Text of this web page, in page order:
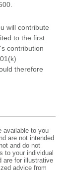
will contribute
to the first
contribution
therefore
available to you
are not intended
and do not
to your individual
are for illustrative
advice from